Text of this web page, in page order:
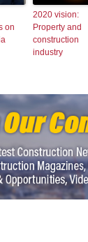
on
2020 vision:
Property and
construction
industry